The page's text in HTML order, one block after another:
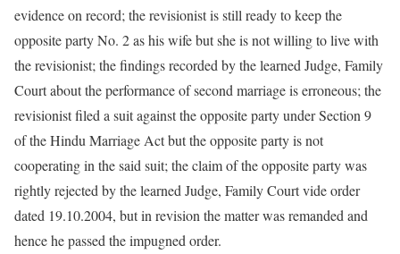
evidence on record; the revisionist is still ready to keep the
opposite party No. 2 as his wife but she is not willing to live with
the revisionist; the findings recorded by the learned Judge, Family
Court about the performance of second marriage is erroneous; the
revisionist filed a suit against the opposite party under Section 9
of the Hindu Marriage Act but the opposite party is not
cooperating in the said suit; the claim of the opposite party was
rightly rejected by the learned Judge, Family Court vide order
dated 19.10.2004, but in revision the matter was remanded and
hence he passed the impugned order.